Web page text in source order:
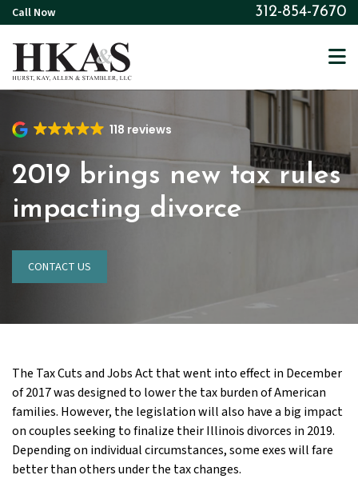
Skip
to
main
content
Call Now 312-854-7670
118 reviews
2019 brings new tax rules
impacting divorce
CONTACT US
The Tax Cuts and Jobs Act that went into effect in December
of 2017 was designed to lower the tax burden of American
families. However, the legislation will also have a big impact
on couples seeking to finalize their Illinois divorces in 2019.
Depending on individual circumstances, some exes will fare
better than others under the tax changes.